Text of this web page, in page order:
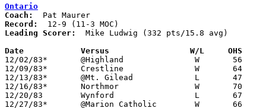
Ontario
Coach:
Record:
Leading Scorer:
  Mike Ludwig (332 pts/15.8 avg)
Date		Versus                 W/L     OHS
12/02/83*	@Highland		W	56	47
12/09/83*	Crestline		W	64	63	OT
12/13/83*	@Mt. Gilead		L	47	62
12/16/83*	Northmor		W	70	47
12/20/83	Wynford			L	67	73
12/27/83*	@Marion Catholic	W	66	50